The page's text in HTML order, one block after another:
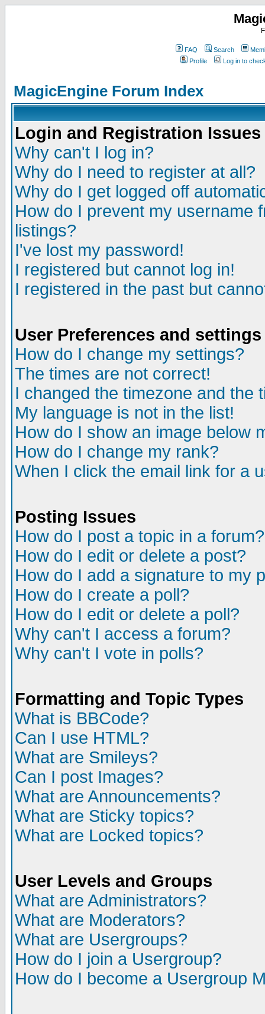
FAQ Search
Profile
Log in to
MagicEngine Forum Index
Login and Registration Issues
Why can't I log in?
Why do I need to register at all?
Why do I get logged off
How do I prevent my username
listings?
I've lost my password!
I registered but cannot log in!
I registered in the past but
User Preferences and settings
How do I change my settings?
The times are not correct!
I changed the timezone and the
My language is not in the list!
How do I show an image below
How do I change my rank?
When I click the email link for a
Posting Issues
How do I post a topic in a forum?
How do I edit or delete a post?
How do I add a signature to my
How do I create a poll?
How do I edit or delete a poll?
Why can't I access a forum?
Why can't I vote in polls?
Formatting and Topic Types
What is BBCode?
Can I use HTML?
What are Smileys?
Can I post Images?
What are Announcements?
What are Sticky topics?
What are Locked topics?
User Levels and Groups
What are Administrators?
What are Moderators?
What are Usergroups?
How do I join a Usergroup?
How do I become a Usergroup